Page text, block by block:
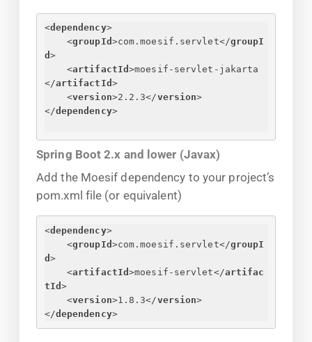
<dependency>
<groupId >com.moesif.servlet</groupI
d >
<artifactId>moesif-servlet-jakarta
</artifactId >
<version>2.2.3</version>
</dependency>
Spring Boot 2.x and lower (Javax)
Add the Moesif dependency to your project’s
pom.xml file (or equivalent)
<dependency>
<groupId >com.moesif.servlet</groupI
d >
<artifactId>moesif-servlet</artifac
tId >
<version>1.8.3</version>
</dependency>